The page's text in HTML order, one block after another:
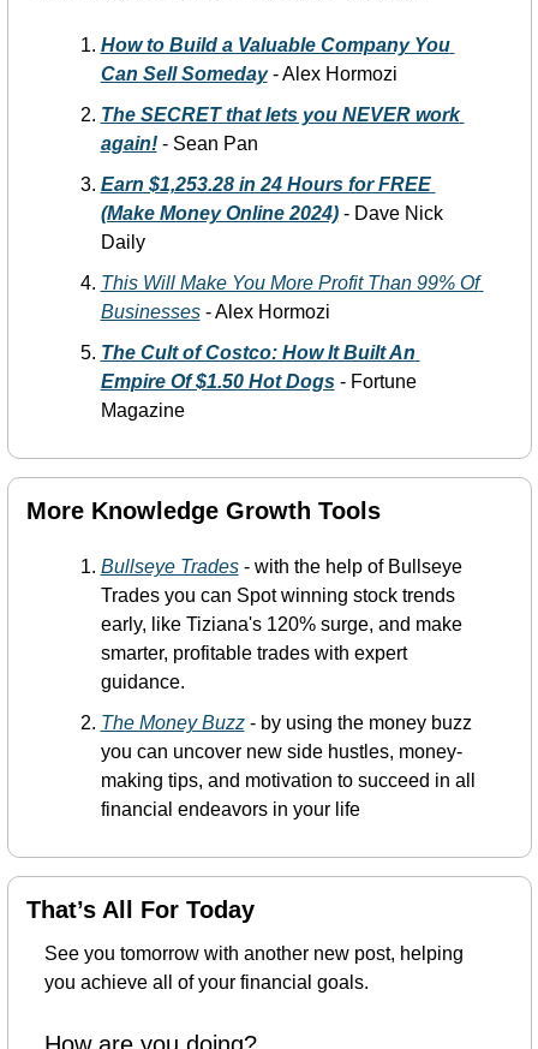
How to Build a Valuable Company You
Can Sell Someday - Alex Hormozi
The SECRET that lets you NEVER work
again! - Sean Pan
Earn $1,253.28 in 24 Hours for FREE
(Make Money Online 2024) - Dave Nick
Daily
This Will Make You More Profit Than 99% Of
Businesses - Alex Hormozi
The Cult of Costco: How It Built An
Empire Of $1.50 Hot Dogs - Fortune
Magazine
More Knowledge Growth Tools
Bullseye Trades - with the help of Bullseye
Trades you can Spot winning stock trends
early, like Tiziana's 120% surge, and make
smarter, profitable trades with expert
guidance.
The Money Buzz - by using the money buzz
you can uncover new side hustles, money-
making tips, and motivation to succeed in all
financial endeavors in your life
That’s All For Today
See you tomorrow with another new post, helping
you achieve all of your financial goals.